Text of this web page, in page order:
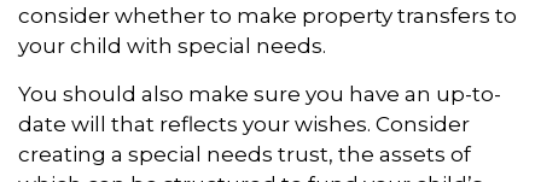
consider whether to make property transfers to
your child with special needs.
You should also make sure you have an up-to-
date will that reflects your wishes. Consider
creating a special needs trust, the assets of